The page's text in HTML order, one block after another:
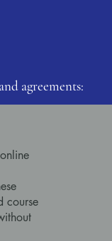
agreements:
course